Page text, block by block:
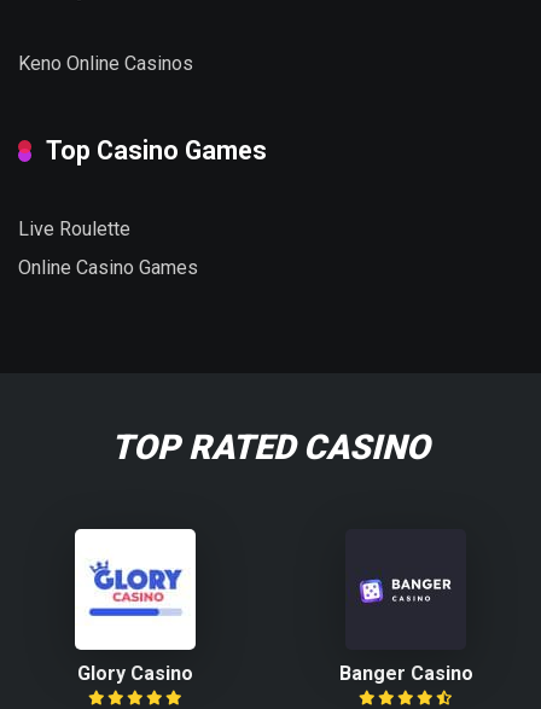
Keno Online Casinos
Top Casino Games
Live Roulette
Online Casino Games
TOP RATED CASINO
Glory Casino Banger Casino